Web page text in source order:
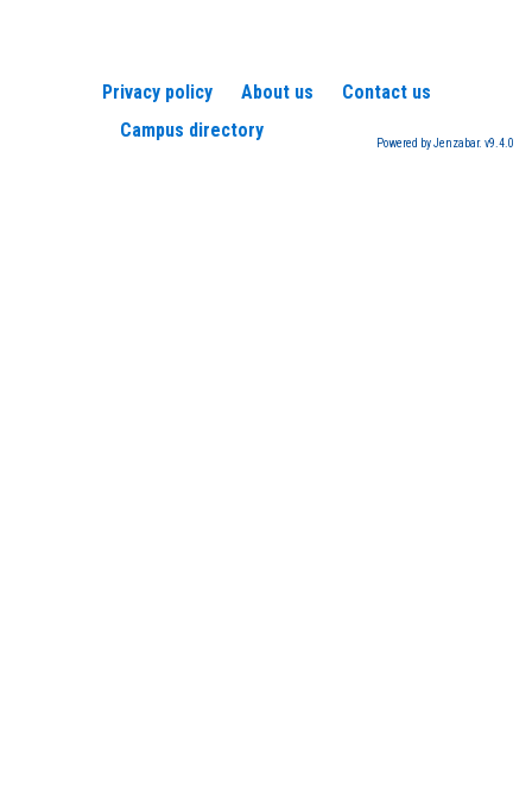
Privacy policy About us
Contact us
Campus directory
Powered by Jenzabar. v9.4.0